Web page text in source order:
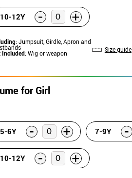
10-12Y - +
: Jumpsuit, Girdle, Apron and
Included: Wig or weapon
Size guide
for Girl
5-6Y - + 7-9Y -
10-12Y - +